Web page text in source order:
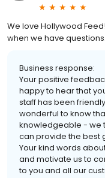
We love Hollywood
when we have
Business response:
Your positive
happy to hear that
staff has been
wonderful to know
knowledgeable - we
can provide the best
Your kind words
and motivate us to
to you and all our